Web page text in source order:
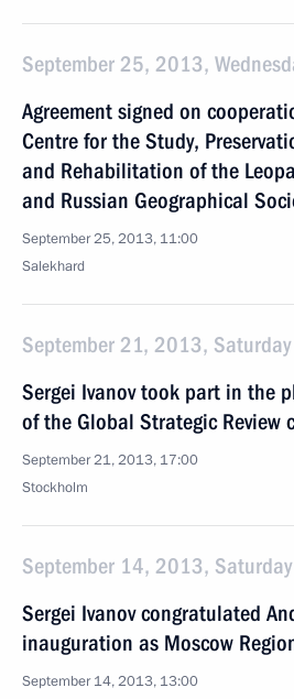
September 25, 2013,
Agreement signed on
Centre for the Study,
and Rehabilitation of the
and Russian Geographical
September 25, 2013, 11:00
Salekhard
September 21, 2013, Saturday
Sergei Ivanov took part in the
of the Global Strategic Review
September 21, 2013, 17:00
Stockholm
September 14, 2013, Saturday
Sergei Ivanov congratulated
inauguration as Moscow
September 14, 2013, 13:00